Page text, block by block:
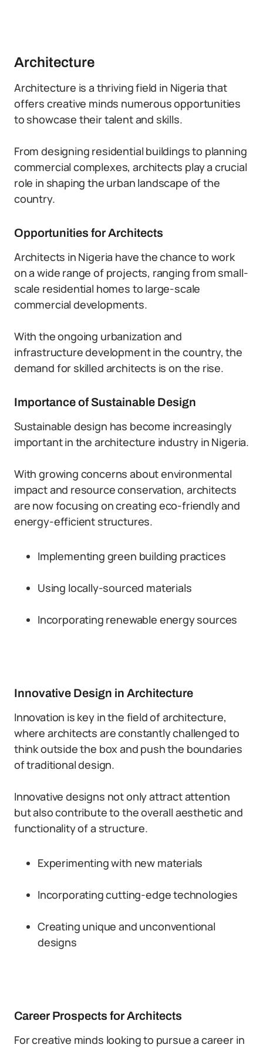
Architecture
Architecture is a thriving field in Nigeria that
offers creative minds numerous opportunities
to showcase their talent and skills.
From designing residential buildings to planning
commercial complexes, architects play a crucial
role in shaping the urban landscape of the
country.
Opportunities for Architects
Architects in Nigeria have the chance to work
on a wide range of projects, ranging from small-
scale residential homes to large-scale
commercial developments.
With the ongoing urbanization and
infrastructure development in the country, the
demand for skilled architects is on the rise.
Importance of Sustainable Design
Sustainable design has become increasingly
important in the architecture industry in Nigeria.
With growing concerns about environmental
impact and resource conservation, architects
are now focusing on creating eco-friendly and
energy-efficient structures.
Implementing green building practices
Using locally-sourced materials
Incorporating renewable energy sources
Innovative Design in Architecture
Innovation is key in the field of architecture,
where architects are constantly challenged to
think outside the box and push the boundaries
of traditional design.
Innovative designs not only attract attention
but also contribute to the overall aesthetic and
functionality of a structure.
Experimenting with new materials
Incorporating cutting-edge technologies
Creating unique and unconventional
designs
Career Prospects for Architects
For creative minds looking to pursue a career in